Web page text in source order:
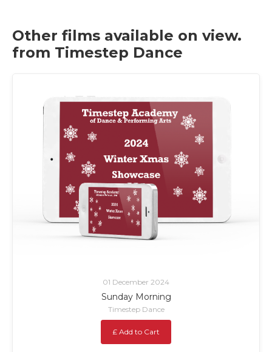
Other films available on view.
from Timestep Dance
01 December 2024
Sunday Morning
Timestep Dance
£ Add to Cart